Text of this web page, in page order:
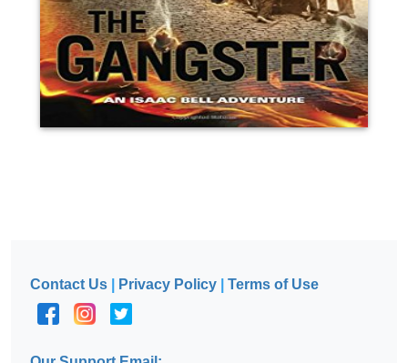
Contact Us Privacy Policy |Terms of Use